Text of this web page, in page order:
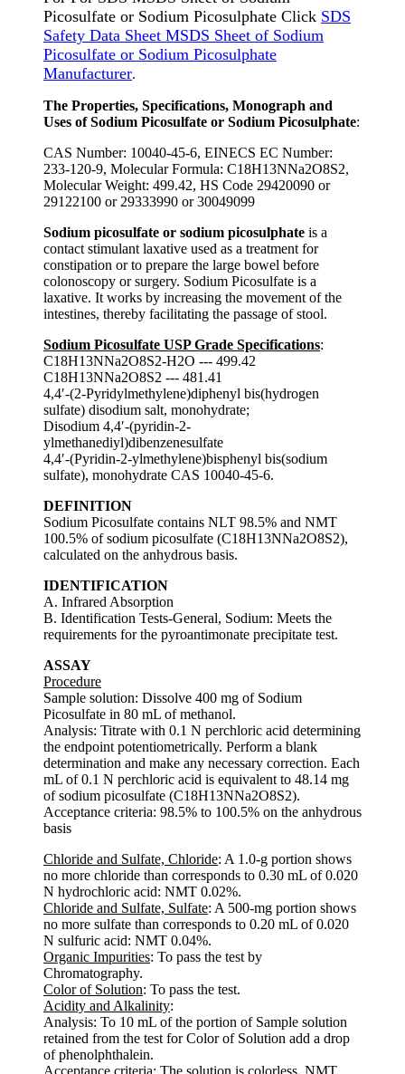
Picosulfate or Sodium Picosulphate Click SDS
Safety Data Sheet MSDS Sheet of Sodium
Picosulfate or Sodium Picosulphate
Manufacturer.
The Properties, Specifications, Monograph and
Uses of Sodium Picosulfate or Sodium Picosulphate:
CAS Number: 10040-45-6, EINECS EC Number:
233-120-9, Molecular Formula: C18H13NNa2O8S2,
Molecular Weight: 499.42, HS Code 29420090 or
29122100 or 29333990 or 30049099
Sodium picosulfate or sodium picosulphate is a
contact stimulant laxative used as a treatment for
constipation or to prepare the large bowel before
colonoscopy or surgery. Sodium Picosulfate is a
laxative. It works by increasing the movement of the
intestines, thereby facilitating the passage of stool.
Sodium Picosulfate USP Grade Specifications:
C18H13NNa2O8S2-H2O --- 499.42
C18H13NNa2O8S2 --- 481.41
4,4′-(2-Pyridylmethylene)diphenyl bis(hydrogen
sulfate) disodium salt, monohydrate;
Disodium 4,4′-(pyridin-2-
ylmethanediyl)dibenzenesulfate
4,4′-(Pyridin-2-ylmethylene)bisphenyl bis(sodium
sulfate), monohydrate CAS 10040-45-6.
DEFINITION
Sodium Picosulfate contains NLT 98.5% and NMT
100.5% of sodium picosulfate (C18H13NNa2O8S2),
calculated on the anhydrous basis.
IDENTIFICATION
A. Infrared Absorption
B. Identification Tests-General, Sodium: Meets the
requirements for the pyroantimonate precipitate test.
ASSAY
Procedure
Sample solution: Dissolve 400 mg of Sodium
Picosulfate in 80 mL of methanol.
Analysis: Titrate with 0.1 N perchloric acid determining
the endpoint potentiometrically. Perform a blank
determination and make any necessary correction. Each
mL of 0.1 N perchloric acid is equivalent to 48.14 mg
of sodium picosulfate (C18H13NNa2O8S2).
Acceptance criteria: 98.5% to 100.5% on the anhydrous
basis
Chloride and Sulfate, Chloride: A 1.0-g portion shows
no more chloride than corresponds to 0.30 mL of 0.020
N hydrochloric acid: NMT 0.02%.
Chloride and Sulfate, Sulfate: A 500-mg portion shows
no more sulfate than corresponds to 0.20 mL of 0.020
N sulfuric acid: NMT 0.04%.
Organic Impurities: To pass the test by
Chromatography.
Color of Solution: To pass the test.
Acidity and Alkalinity:
Analysis: To 10 mL of the portion of Sample solution
retained from the test for Color of Solution add a drop
of phenolphthalein.
Acceptance criteria: The solution is colorless. NMT